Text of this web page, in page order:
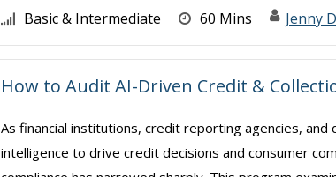
Basic & Intermediate 60 Mins Jenny
How to Audit AI-Driven Credit &
As financial institutions, credit reporting agencies,
intelligence to drive credit decisions and consumer